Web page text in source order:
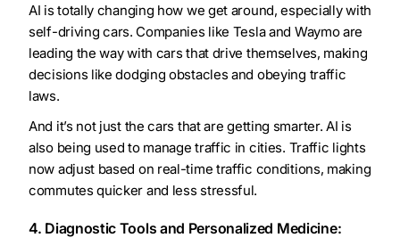
AI is totally changing how we get around, especially with
self-driving cars. Companies like Tesla and Waymo are
leading the way with cars that drive themselves, making
decisions like dodging obstacles and obeying traffic
laws.
And it’s not just the cars that are getting smarter. AI is
also being used to manage traffic in cities. Traffic lights
now adjust based on real-time traffic conditions, making
commutes quicker and less stressful.
4. Diagnostic Tools and Personalized Medicine: